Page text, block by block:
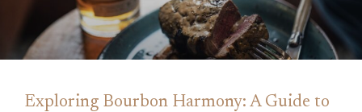
Exploring Bourbon Harmony: A Guide to